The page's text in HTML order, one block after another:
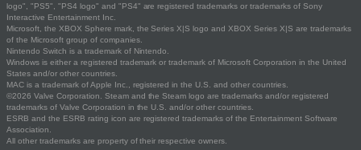
logo", "PS5", "PS4 logo" and "PS4" are registered trademarks or trademarks of Sony
Interactive Entertainment Inc.
Microsoft, the XBOX Sphere mark, the Series X|S logo and XBOX Series X|S are trademarks
of the Microsoft group of companies.
Nintendo Switch is a trademark of Nintendo.
Windows is either a registered trademark or trademark of Microsoft Corporation in the United
States and/or other countries.
MAC is a trademark of Apple Inc., registered in the U.S. and other countries.
©2026 Valve Corporation. Steam and the Steam logo are trademarks and/or registered
trademarks of Valve Corporation in the U.S. and/or other countries.
ESRB and the ESRB rating icon are registered trademarks of the Entertainment Software
Association.
All other trademarks are property of their respective owners.